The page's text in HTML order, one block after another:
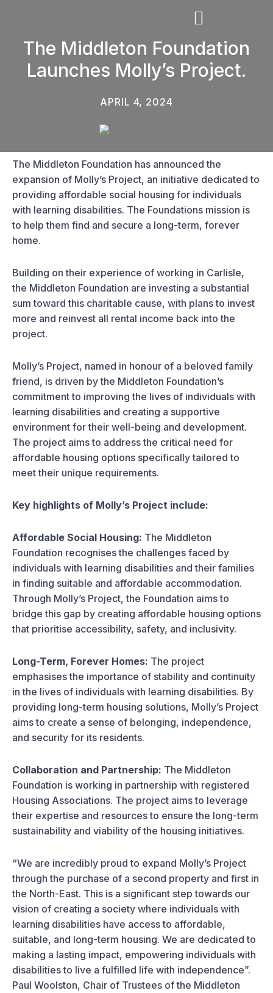
contentThe Middleton Foundation
Launches Molly’s Project.
APRIL 4, 2024
The Middleton Foundation has announced the
expansion of Molly’s Project, an initiative dedicated to
providing affordable social housing for individuals
with learning disabilities. The Foundations mission is
to help them find and secure a long-term, forever
home.
Building on their experience of working in Carlisle,
the Middleton Foundation are investing a substantial
sum toward this charitable cause, with plans to invest
more and reinvest all rental income back into the
project.
Molly’s Project, named in honour of a beloved family
friend, is driven by the Middleton Foundation’s
commitment to improving the lives of individuals with
learning disabilities and creating a supportive
environment for their well-being and development.
The project aims to address the critical need for
affordable housing options specifically tailored to
meet their unique requirements.
Key highlights of Molly’s Project include:
Affordable Social Housing: The Middleton
Foundation recognises the challenges faced by
individuals with learning disabilities and their families
in finding suitable and affordable accommodation.
Through Molly’s Project, the Foundation aims to
bridge this gap by creating affordable housing options
that prioritise accessibility, safety, and inclusivity.
Long-Term, Forever Homes: The project
emphasises the importance of stability and continuity
in the lives of individuals with learning disabilities. By
providing long-term housing solutions, Molly’s Project
aims to create a sense of belonging, independence,
and security for its residents.
Collaboration and Partnership: The Middleton
Foundation is working in partnership with registered
Housing Associations. The project aims to leverage
their expertise and resources to ensure the long-term
sustainability and viability of the housing initiatives.
“We are incredibly proud to expand Molly’s Project
through the purchase of a second property and first in
the North-East. This is a significant step towards our
vision of creating a society where individuals with
learning disabilities have access to affordable,
suitable, and long-term housing. We are dedicated to
making a lasting impact, empowering individuals with
disabilities to live a fulfilled life with independence”.
Paul Woolston, Chair of Trustees of the Middleton